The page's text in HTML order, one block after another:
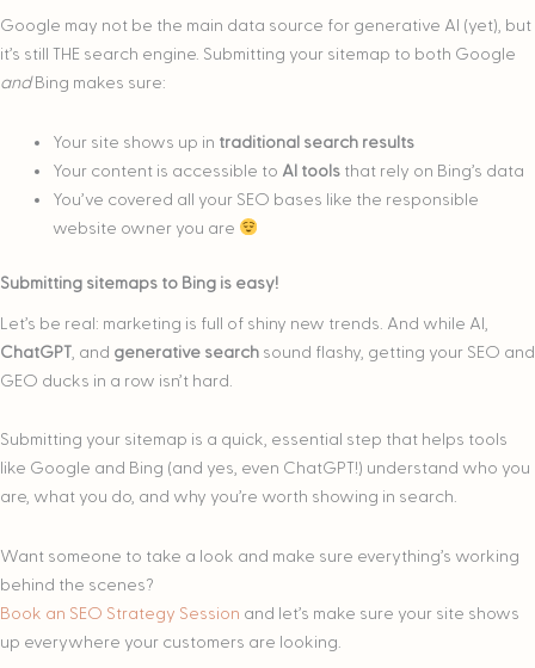
Google may not be the main data source for generative AI (yet), but
it’s still THE search engine. Submitting your sitemap to both Google
andBing makes sure:
Your site shows up in traditional search results
Your content is accessible to AI toolsthat rely on Bing’s data
You’ve covered all your SEO bases like the responsible
website owner you are
Submitting sitemaps to Bing is easy!
Let’s be real: marketing is full of shiny new trends. And while AI,
ChatGPT , and generative search sound flashy, getting your SEO and
GEO ducks in a row isn’t hard.
Submitting your sitemap is a quick, essential step that helps tools
like Google and Bing (and yes, even ChatGPT!) understand who you
are, what you do, and why you’re worth showing in search.
Want someone to take a look and make sure everything’s working
behind the scenes?
Book an SEO Strategy Session and let’s make sure your site shows
up everywhere your customers are looking.